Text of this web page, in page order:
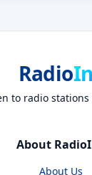
Radio
to radio
About
About Us